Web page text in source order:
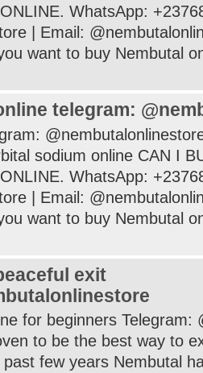
WhatsApp:
| Email:
want to buy Nembutal
telegram:
sodium online CAN I
WhatsApp:
| Email:
want to buy Nembutal
exit
for beginners Telegram:
to be the best way to
few years Nembutal